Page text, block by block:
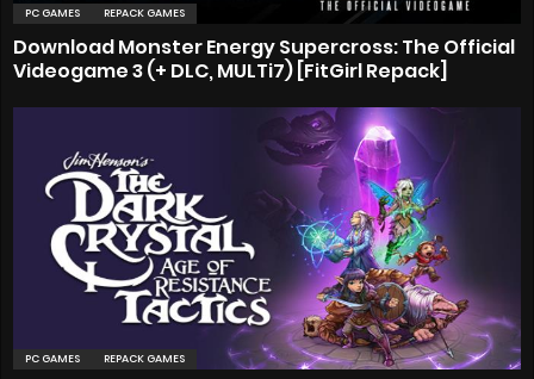
PC GAMES REPACK GAMES
Download Monster Energy Supercross: The Official
Videogame 3 (+ DLC, MULTi7) [FitGirl Repack]
PC GAMES REPACK GAMES